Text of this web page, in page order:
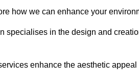
how we can enhance your
specialises in the design and
enhance the aesthetic